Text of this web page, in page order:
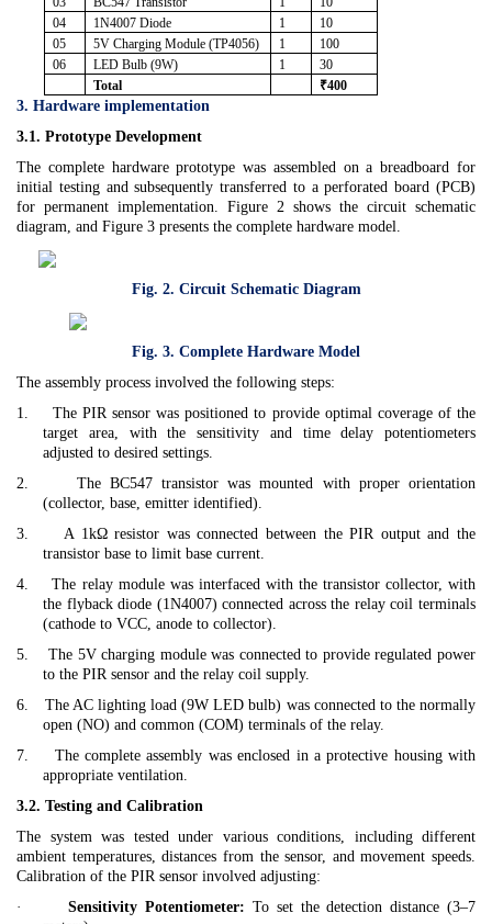
04
1N4007 Diode 1
10
05
5V Charging Module (TP4056) 1
100
06
LED Bulb (9W) 1
30
Total
₹400
3. Hardware implementation
3.1. Prototype Development
The complete hardware prototype was assembled on a breadboard for
initial testing and subsequently transferred to a perforated board (PCB)
for permanent implementation. Figure 2 shows the circuit schematic
diagram, and Figure 3 presents the complete hardware model.
Fig. 2. Circuit Schematic Diagram
Fig. 3. Complete Hardware Model
The assembly process involved the following steps:
1.
The PIR sensor was positioned to provide optimal coverage of the
target area, with the sensitivity and time delay potentiometers
adjusted to desired settings.
2.
The BC547 transistor was mounted with proper orientation
(collector, base, emitter identified).
3.
A 1kΩ resistor was connected between the PIR output and the
transistor base to limit base current.
4.
The relay module was interfaced with the transistor collector, with
the flyback diode (1N4007) connected across the relay coil terminals
(cathode to VCC, anode to collector).
5.
The 5V charging module was connected to provide regulated power
to the PIR sensor and the relay coil supply.
6.
The AC lighting load (9W LED bulb) was connected to the normally
open (NO) and common (COM) terminals of the relay.
7.
The complete assembly was enclosed in a protective housing with
appropriate ventilation.
3.2. Testing and Calibration
The system was tested under various conditions, including different
ambient temperatures, distances from the sensor, and movement speeds.
Calibration of the PIR sensor involved adjusting:
·
Sensitivity Potentiometer: To set the detection distance (3–7